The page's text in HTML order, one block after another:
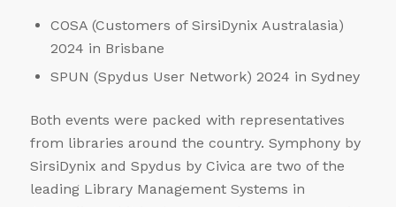
COSA (Customers of SirsiDynix Australasia)
2024 in Brisbane
SPUN (Spydus User Network) 2024 in Sydney
Both events were packed with representatives
from libraries around the country. Symphony by
SirsiDynix and Spydus by Civica are two of the
leading Library Management Systems in